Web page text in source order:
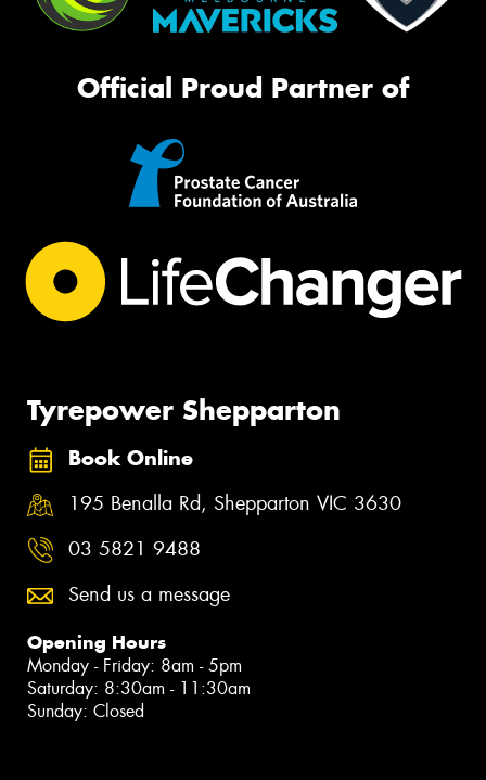
Official Proud Partner of
Tyrepower Shepparton
Book Online
195 Benalla Rd, Shepparton VIC 3630
03 5821 9488
Send us a message
Opening Hours
Monday - Friday: 8am - 5pm
Saturday: 8:30am - 11:30am
Sunday: Closed